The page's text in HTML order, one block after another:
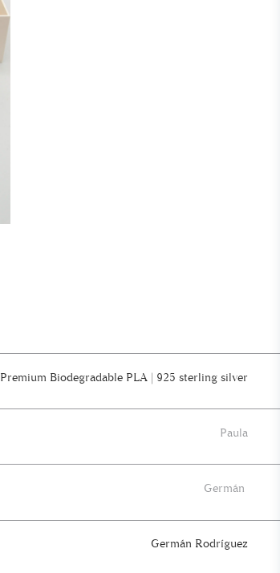
Premium Biodegradable PLA | 925 sterling silver
Paula
Germán
Germán Rodríguez